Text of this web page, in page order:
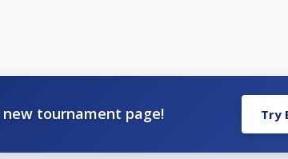
tournament page! Try